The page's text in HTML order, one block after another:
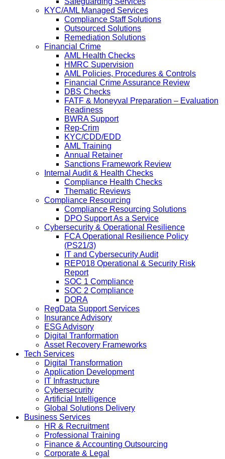
KYC/AML Managed Services
Compliance Staff Solutions
Outsourced Solutions
Remediation Solutions
Financial Crime
AML Health Checks
HMRC Supervision
AML Policies, Procedures & Controls
Financial Crime Assurance Review
DBS Checks
FATF & Moneyval Preparation – Evaluation
Readiness
BWRA Support
Rep-Crim
KYC/CDD/EDD
AML Training
Annual Retainer
Sanctions Framework Review
Internal Audit & Health Checks
Compliance Health Checks
Thematic Reviews
Compliance Resourcing
Compliance Resourcing Solutions
DPO Support As a Service
Cybersecurity & Operational Resilience
FCA Operational Resilience Policy
(PS21/3)
IT and Cybersecurity Audit
REP018 Operational & Security Risk
Report
SOC 1 Compliance
SOC 2 Compliance
DORA
RegData Support Services
Insurance Advisory
ESG Advisory
Digital Tranformation
Asset Recovery Frameworks
Tech Services
Digital Transformation
Application Development
IT Infrastructure
Cybersecurity
Artificial Intelligence
Global Solutions Delivery
Business Services
HR & Recruitment
Professional Training
Finance & Accounting Outsourcing
Corporate & Legal